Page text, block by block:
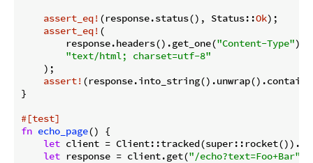
assert_eq! (response.status(), Status::Ok);
assert_eq! (
        response.headers().get_one(
"Content-Type"
"text/html; charset=utf-8"
    );
assert!
}
#[test]
fn echo_page() {
let client =
let response = client.get("/echo?text=Foo+Bar"